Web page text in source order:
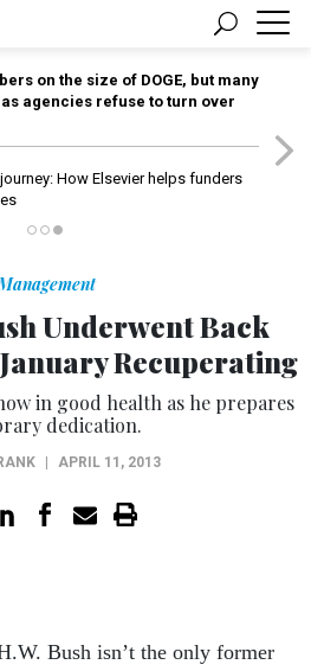
on the size of DOGE, but many
agencies refuse to turn over
How Elsevier helps funders
Underwent Back
Recuperating
in good health as he prepares
dedication.
APRIL 11, 2013
Bush isn’t the only former